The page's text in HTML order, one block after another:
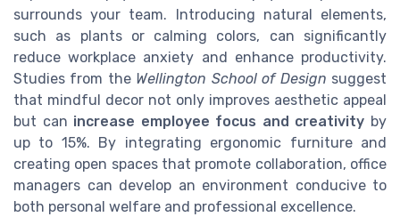
surrounds your team. Introducing natural elements,
such as plants or calming colors, can significantly
reduce workplace anxiety and enhance productivity.
Studies from the Wellington School of Design suggest
that mindful decor not only improves aesthetic appeal
but can increase employee focus and creativity by
up to 15%. By integrating ergonomic furniture and
creating open spaces that promote collaboration, office
managers can develop an environment conducive to
both personal welfare and professional excellence.